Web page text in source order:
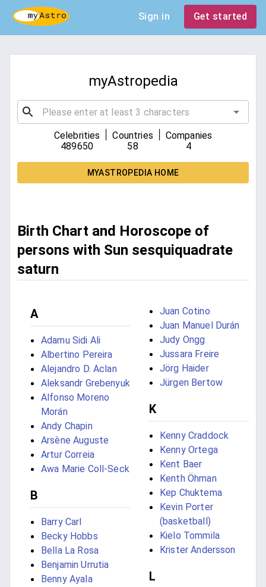
Sign in Get started
myAstropedia
Celebrities
489650
Countries
58
Companies
4
MYASTROPEDIA HOME
Birth Chart and Horoscope of
persons with Sun sesquiquadrate
saturn
A
Adamu Sidi Ali
Albertino Pereira
Alejandro D. Aclan
Aleksandr Grebenyuk
Alfonso Moreno
Morán
Andy Chapin
Arsène Auguste
Artur Correia
Awa Marie Coll-Seck
B
Barry Carl
Becky Hobbs
Bella La Rosa
Benjamin Urrutia
Benny Ayala
Juan Cotino
Juan Manuel Durán
Judy Ongg
Jussara Freire
Jörg Haider
Jürgen Bertow
K
Kenny Craddock
Kenny Ortega
Kent Baer
Kenth Öhman
Kep Chuktema
Kevin Porter
(basketball)
Kielo Tommila
Krister Andersson
L